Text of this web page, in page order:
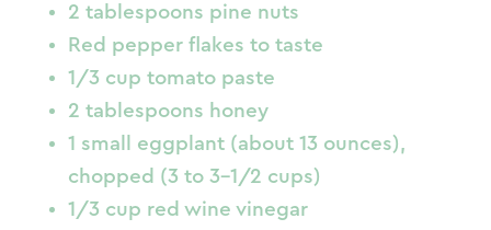
2 tablespoons pine nuts
Red pepper flakes to taste
1/3 cup tomato paste
2 tablespoons honey
1 small eggplant (about 13 ounces),
chopped (3 to 3-1/2 cups)
1/3 cup red wine vinegar